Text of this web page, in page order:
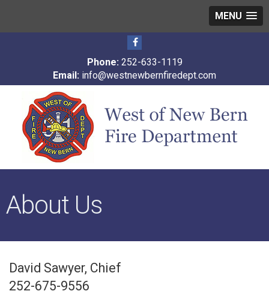
MENU
Phone: 252-633-1119
Email: info@westnewbernfiredept.com
About Us
David Sawyer, Chief
252-675-9556